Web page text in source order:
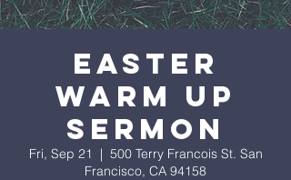
Easter
Warm Up
Sermon
Fri, Sep 21
  |
500 Terry Francois St. San
Francisco, CA 94158